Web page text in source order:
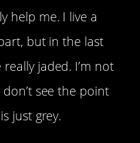
help me. I live a
but in the last
jaded. I’m not
see the point
just grey.